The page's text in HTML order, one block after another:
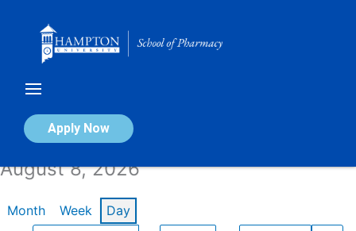
Apply Now
Calendar of Events
August 8, 2026
Month Week Day